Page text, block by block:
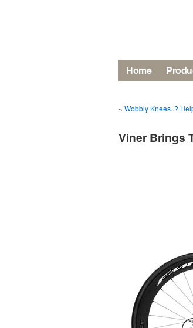
Home
« Wobbly Knees..?
Viner Brings